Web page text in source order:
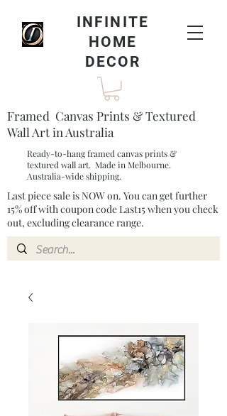
INFINITE
HOME
DECOR
Framed Canvas Prints & Textured
Wall Art in Australia
Ready-to-hang framed canvas prints &
textured wall art. Made in Melbourne.
Australia-wide shipping.
Last piece sale is NOW on. You can get further
15% off with coupon code Last15 when you check
out, excluding clearance range.​